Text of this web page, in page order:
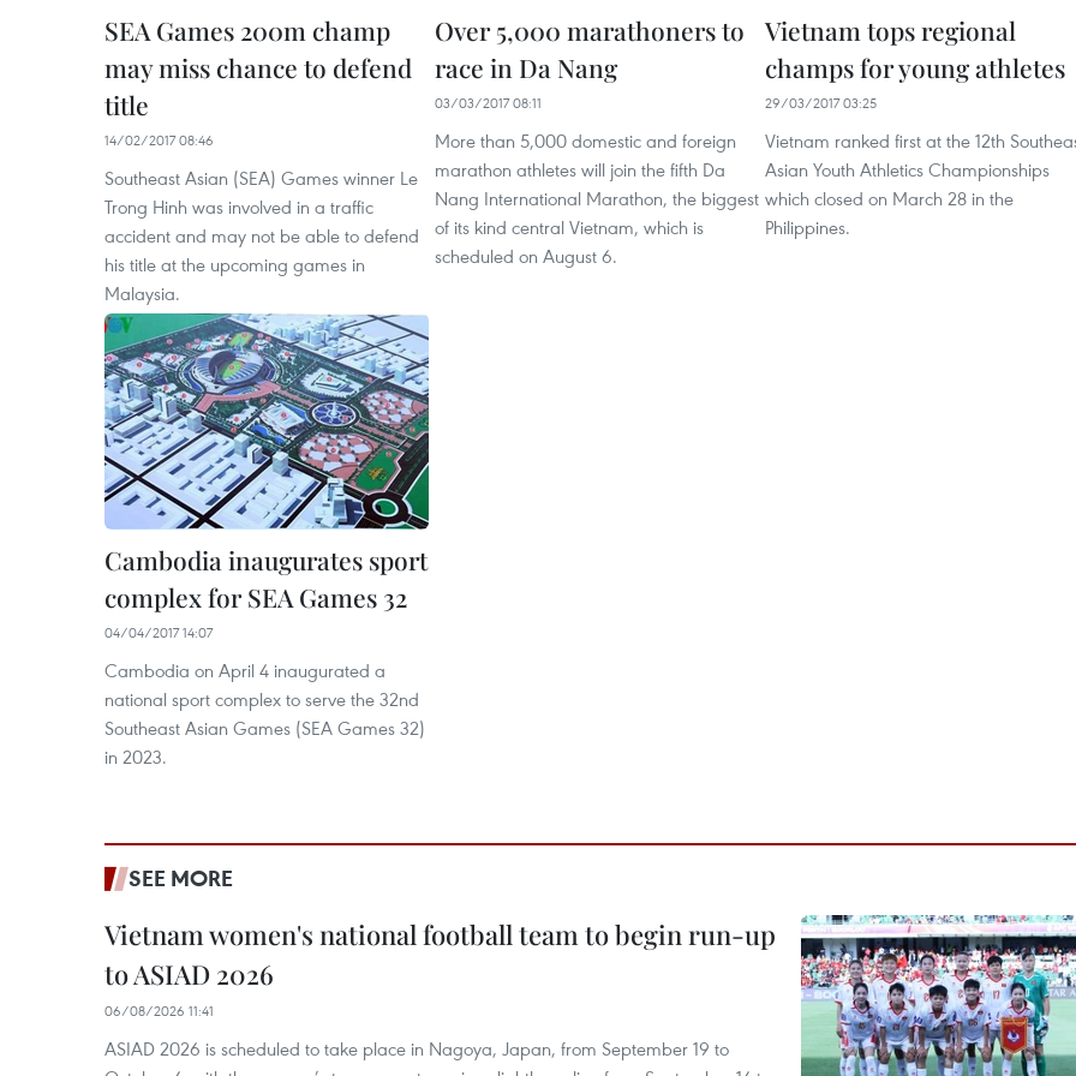
SEA Games 200m champ
may miss chance to defend
title
14/02/2017 08:46
Southeast Asian (SEA) Games winner Le
Trong Hinh was involved in a traffic
accident and may not be able to defend
his title at the upcoming games in
Malaysia.
Over 5,000 marathoners to
race in Da Nang
03/03/2017 08:11
More than 5,000 domestic and foreign
marathon athletes will join the fifth Da
Nang International Marathon, the biggest
of its kind central Vietnam, which is
scheduled on August 6.
Vietnam tops regional
champs for young athletes
29/03/2017 03:25
Vietnam ranked first at the 12th
Asian Youth Athletics Championships
which closed on March 28 in the
Philippines.
Cambodia inaugurates sport
complex for SEA Games 32
04/04/2017 14:07
Cambodia on April 4 inaugurated a
national sport complex to serve the 32nd
Southeast Asian Games (SEA Games 32)
in 2023.
SEE MORE
Vietnam women's national football team to begin run-up
to ASIAD 2026
06/08/2026 11:41
ASIAD 2026 is scheduled to take place in Nagoya, Japan, from September 19 to